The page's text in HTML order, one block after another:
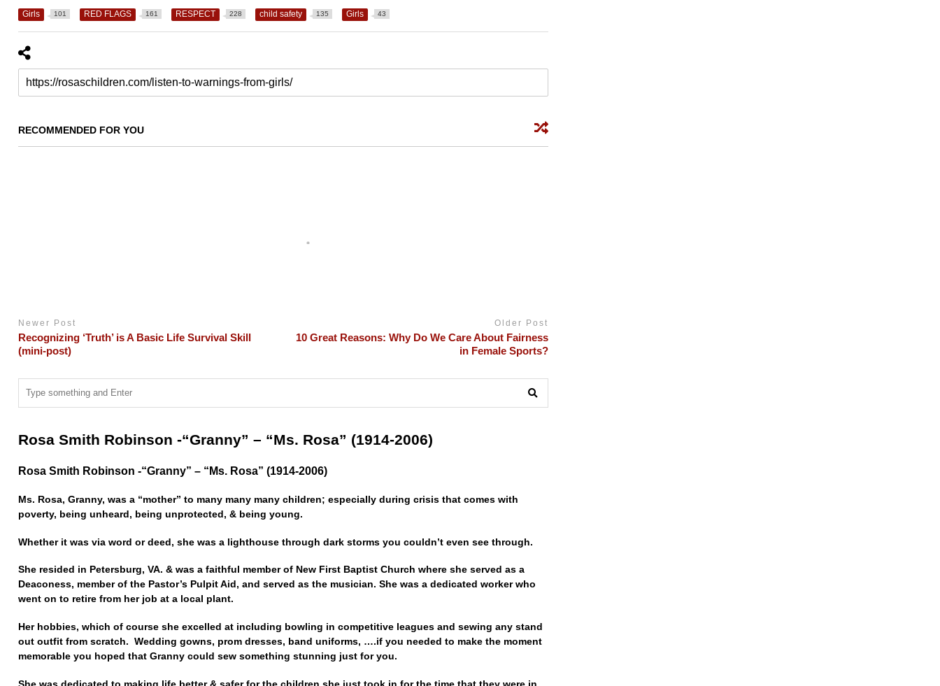
Girls 101 RED FLAGS 161 RESPECT 228 child safety 135 Girls 43
RECOMMENDED FOR YOU
Newer Post
Recognizing ‘Truth’ is A Basic Life Survival Skill
(mini-post)
Older Post
10 Great Reasons: Why Do We Care About Fairness
in Female Sports?
Rosa Smith Robinson -“Granny” – “Ms. Rosa” (1914-2006)
Rosa Smith Robinson -“Granny” – “Ms. Rosa” (1914-2006)
Ms. Rosa, Granny, was a “mother” to many many many children; especially during crisis that comes with
poverty, being unheard, being unprotected, & being young.
Whether it was via word or deed, she was a lighthouse through dark storms you couldn’t even see through.
She resided in Petersburg, VA. & was a faithful member of New First Baptist Church where she served as a
Deaconess, member of the Pastor’s Pulpit Aid, and served as the musician. She was a dedicated worker who
went on to retire from her job at a local plant.
Her hobbies, which of course she excelled at including bowling in competitive leagues and sewing any stand
out outfit from scratch. Wedding gowns, prom dresses, band uniforms, ….if you needed to make the moment
memorable you hoped that Granny could sew something stunning just for you.
She was dedicated to making life better & safer for the children she just took in for the time that they were in